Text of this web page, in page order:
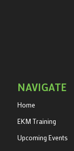
NAVIGATE
Home
EKM Training
Upcoming Events